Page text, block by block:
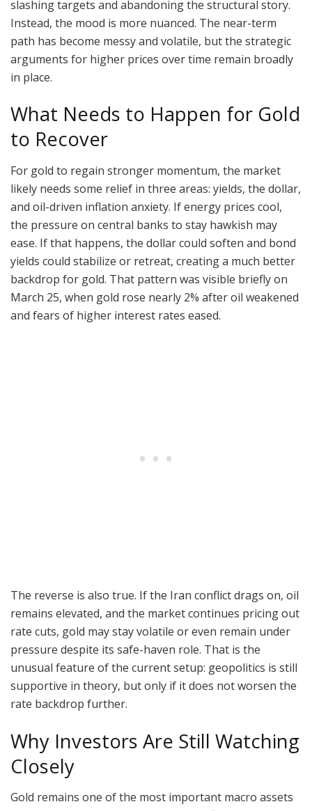
slashing targets and abandoning the structural story.
Instead, the mood is more nuanced. The near-term
path has become messy and volatile, but the strategic
arguments for higher prices over time remain broadly
in place.
What Needs to Happen for Gold
to Recover
For gold to regain stronger momentum, the market
likely needs some relief in three areas: yields, the dollar,
and oil-driven inflation anxiety. If energy prices cool,
the pressure on central banks to stay hawkish may
ease. If that happens, the dollar could soften and bond
yields could stabilize or retreat, creating a much better
backdrop for gold. That pattern was visible briefly on
March 25, when gold rose nearly 2% after oil weakened
and fears of higher interest rates eased.
The reverse is also true. If the Iran conflict drags on, oil
remains elevated, and the market continues pricing out
rate cuts, gold may stay volatile or even remain under
pressure despite its safe-haven role. That is the
unusual feature of the current setup: geopolitics is still
supportive in theory, but only if it does not worsen the
rate backdrop further.
Why Investors Are Still Watching
Closely
Gold remains one of the most important macro assets